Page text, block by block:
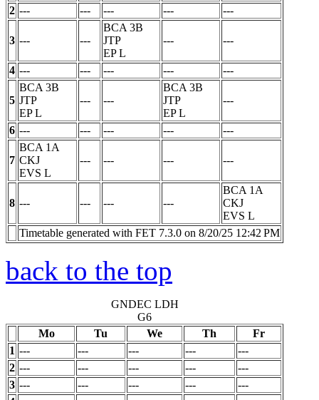
2 --- --- --- --- ---
3 --- ---
BCA 3B
JTP
EPL
--- ---
4 --- --- --- --- ---
5
BCA 3B
JTP
EPL
--- ---
BCA 3B
JTP
EPL
---
6 --- --- --- --- ---
7
BCA 1A
CKJ
EVS L
--- --- --- ---
8 --- --- --- ---
BCA 1A
CKJ
EVS L
Timetable generated with FET 7.3.0 on 8/20/25 12:42 PM
back to the top
GNDEC LDH
G6
Mo
Tu We Th
Fr
1 --- --- --- ---
---
2 --- --- --- ---
---
3 --- --- --- ---
---